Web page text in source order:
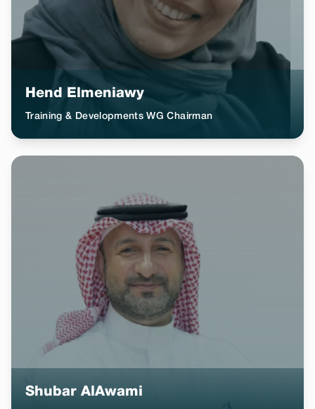
Hend Elmeniawy
Training & Developments WG Chairman
Shubar AlAwami